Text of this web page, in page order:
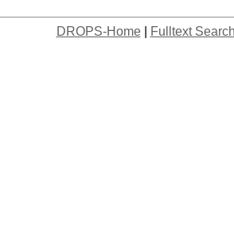
DROPS-Home| Fulltext